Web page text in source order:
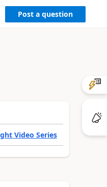
Post a question
Video Series